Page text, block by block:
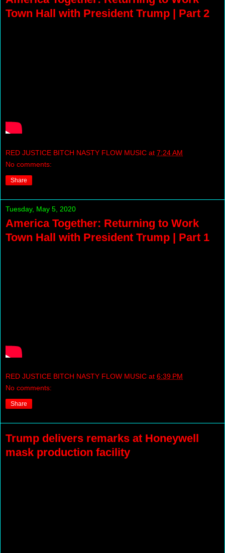
Town Hall with President Trump | Part 2
RED JUSTICE BITCH NASTY FLOW MUSIC at 7:24 AM
No comments:
Share
Tuesday, May 5, 2020
America Together: Returning to Work
Town Hall with President Trump | Part 1
RED JUSTICE BITCH NASTY FLOW MUSIC at 6:39 PM
No comments:
Share
Trump delivers remarks at Honeywell
mask production facility